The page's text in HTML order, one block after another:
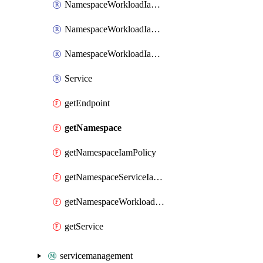
NamespaceWorkloadIamBinding
NamespaceWorkloadIamMember
NamespaceWorkloadIamPolicy
Service
getEndpoint
getNamespace
getNamespaceIamPolicy
getNamespaceServiceIamPolicy
getNamespaceWorkloadIamPolicy
getService
servicemanagement